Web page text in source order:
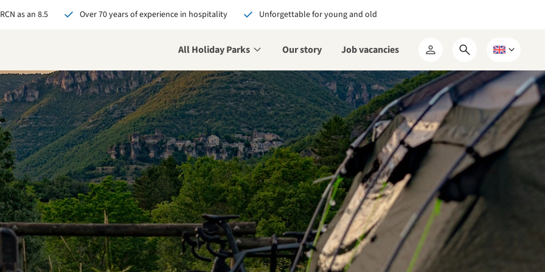
as an 8.5 Over 70 years of experience in hospitality Unforgettable for young and old
All Holiday Parks Our story Job vacancies
My
RCN
Open
search
form
Choose
a
language